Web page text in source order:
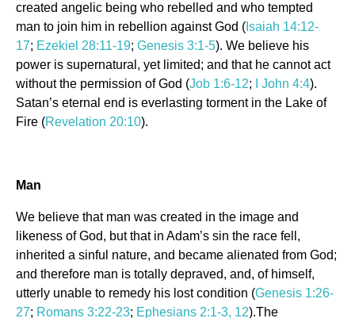
created angelic being who rebelled and who tempted
man to join him in rebellion against God ( Isaiah 14:12-
17; Ezekiel 28:11-19; Genesis 3:1-5). We believe his
power is supernatural, yet limited; and that he cannot act
without the permission of God (Job 1:6-12; I John 4:4).
Satan’s eternal end is everlasting torment in the Lake of
Fire (Revelation 20:10).
Man
We believe that man was created in the image and
likeness of God, but that in Adam’s sin the race fell,
inherited a sinful nature, and became alienated from God;
and therefore man is totally depraved, and, of himself,
utterly unable to remedy his lost condition (Genesis 1:26-
27; Romans 3:22-23; Ephesians 2:1-3, 12).The